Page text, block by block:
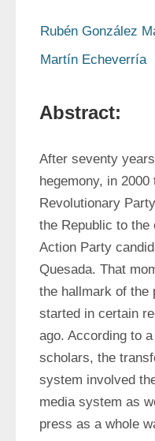
Rubén González
Martín Echeverría
Abstract:
After seventy
hegemony, in
Revolutionary
the Republic to the
Action Party
Quesada. That
the hallmark of the
started in certain
ago. According to
scholars, the
system involved
media system as
press as a whole